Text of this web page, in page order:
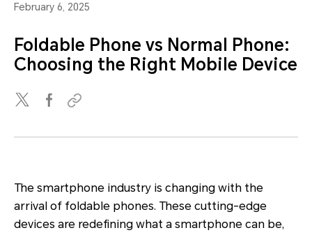
February 6, 2025
Foldable Phone vs Normal Phone:
Choosing the Right Mobile Device
The smartphone industry is changing with the
arrival of foldable phones. These cutting-edge
devices are redefining what a smartphone can be,